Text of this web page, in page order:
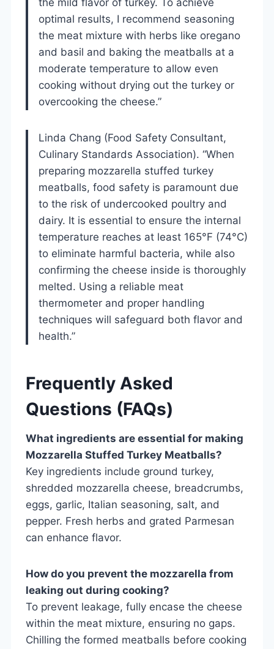
optimal results, I recommend seasoning
the meat mixture with herbs like oregano
and basil and baking the meatballs at a
moderate temperature to allow even
cooking without drying out the turkey or
overcooking the cheese.”
Linda Chang (Food Safety Consultant,
Culinary Standards Association). “When
preparing mozzarella stuffed turkey
meatballs, food safety is paramount due
to the risk of undercooked poultry and
dairy. It is essential to ensure the internal
temperature reaches at least 165°F (74°C)
to eliminate harmful bacteria, while also
confirming the cheese inside is thoroughly
melted. Using a reliable meat
thermometer and proper handling
techniques will safeguard both flavor and
health.”
Frequently Asked
Questions (FAQs)
What ingredients are essential for making
Mozzarella Stuffed Turkey Meatballs?
Key ingredients include ground turkey,
shredded mozzarella cheese, breadcrumbs,
eggs, garlic, Italian seasoning, salt, and
pepper. Fresh herbs and grated Parmesan
can enhance flavor.
How do you prevent the mozzarella from
leaking out during cooking?
To prevent leakage, fully encase the cheese
within the meat mixture, ensuring no gaps.
Chilling the formed meatballs before cooking